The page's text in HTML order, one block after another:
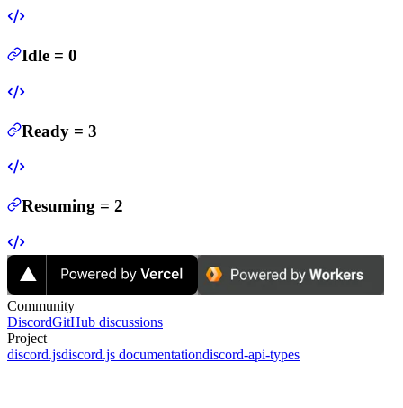
Idle = 0
Ready = 3
Resuming = 2
Community
DiscordGitHub discussions
Project
discord.jsdiscord.js documentationdiscord-api-types